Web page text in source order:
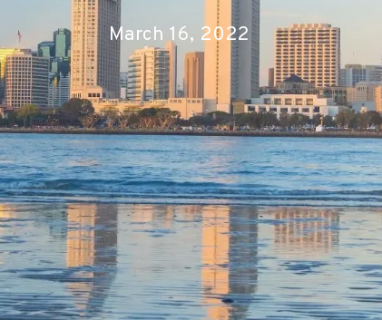
March 16, 2022